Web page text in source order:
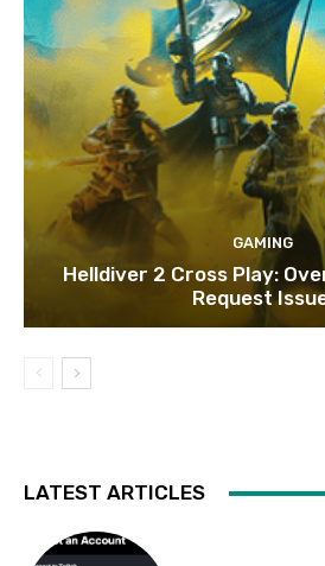
GAMING
Helldiver 2 Cross Play:
Request
LATEST ARTICLES